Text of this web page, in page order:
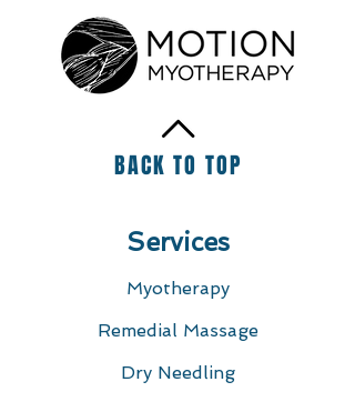
BACK TO TOP
Services
Myotherapy
Remedial Massage
Dry Needling